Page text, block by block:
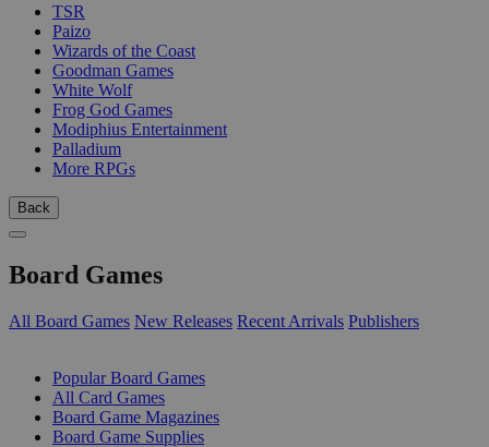
TSR
Paizo
Wizards of the Coast
Goodman Games
White Wolf
Frog God Games
Modiphius Entertainment
Palladium
More RPGs
Back
Board Games
All Board Games New Releases Recent Arrivals Publishers
Popular Board Games
All Card Games
Board Game Magazines
Board Game Supplies